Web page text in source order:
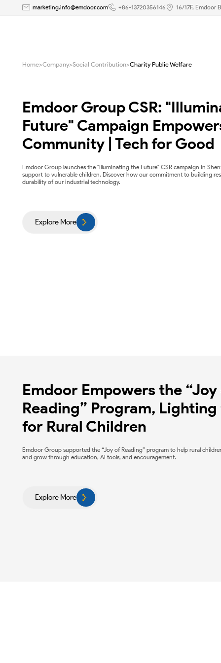
Charity
marketing.info@emdoor.com +86-13720356146 16/17F, Emdoor
Home>Company>Social Contribution>Charity Public Welfare
Emdoor Group CSR:
Future" Campaign
Community | Tech for Good
Emdoor Group launches the "Illuminating the Future" CSR campaign in
support to vulnerable children. Discover how our commitment to building
durability of our industrial technology.
Explore More
Emdoor Empowers the
Reading” Program, Lighting
for Rural Children
Emdoor Group supported the “Joy of Reading” program to help rural
and grow through education, AI tools, and encouragement.
Explore More